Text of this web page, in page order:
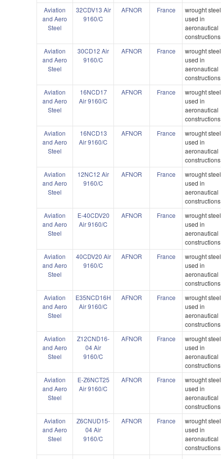
Aviation
and Aero
Steel
32CDV13 Air
9160/C
AFNOR France
wrought
used in
aeronautical
constructions
Aviation
and Aero
Steel
30CD12 Air
9160/C
AFNOR France
wrought
used in
aeronautical
constructions
Aviation
and Aero
Steel
16NCD17
Air 9160/C
AFNOR France
wrought
used in
aeronautical
constructions
Aviation
and Aero
Steel
16NCD13
Air 9160/C
AFNOR France
wrought
used in
aeronautical
constructions
Aviation
and Aero
Steel
12NC12 Air
9160/C
AFNOR France
wrought
used in
aeronautical
constructions
Aviation
and Aero
Steel
E-40CDV20
Air 9160/C
AFNOR France
wrought
used in
aeronautical
constructions
Aviation
and Aero
Steel
40CDV20 Air
9160/C
AFNOR France
wrought
used in
aeronautical
constructions
Aviation
and Aero
Steel
E35NCD16H
Air 9160/C
AFNOR France
wrought
used in
aeronautical
constructions
Aviation
and Aero
Steel
Z12CND16-
04 Air
9160/C
AFNOR France
wrought
used in
aeronautical
constructions
Aviation
and Aero
Steel
E-Z6NCT25
Air 9160/C
AFNOR France
wrought
used in
aeronautical
constructions
Aviation
and Aero
Steel
Z6CNUD15-
04 Air
9160/C
AFNOR France
wrought
used in
aeronautical
constructions